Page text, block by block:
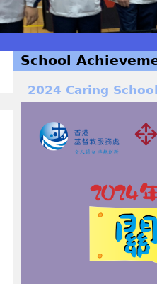
School
2024 Caring